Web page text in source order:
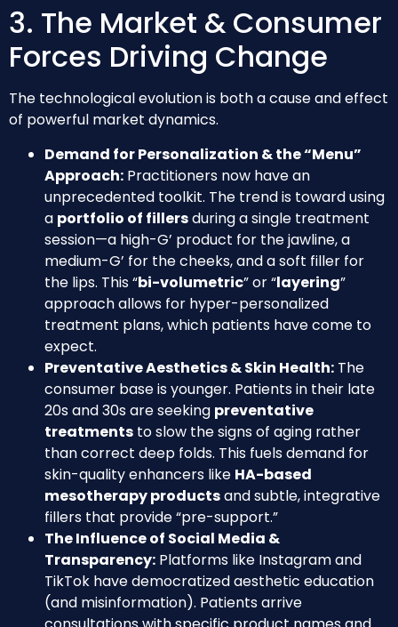
3. The Market & Consumer
Forces Driving Change
The technological evolution is both a cause and effect
of powerful market dynamics.
Demand for Personalization & the “Menu”
Approach: Practitioners now have an
unprecedented toolkit. The trend is toward using
a portfolio of fillersduring a single treatment
session—a high-G’ product for the jawline, a
medium-G’ for the cheeks, and a soft filler for
the lips. This “bi-volumetric” or “layering”
approach allows for hyper-personalized
treatment plans, which patients have come to
expect.
Preventative Aesthetics & Skin Health: The
consumer base is younger. Patients in their late
20s and 30s are seeking preventative
treatments to slow the signs of aging rather
than correct deep folds. This fuels demand for
skin-quality enhancers like HA-based
mesotherapy productsand subtle, integrative
fillers that provide “pre-support.”
The Influence of Social Media &
Transparency: Platforms like Instagram and
TikTok have democratized aesthetic education
(and misinformation). Patients arrive